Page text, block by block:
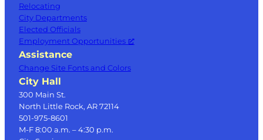
Relocating
City Departments
Elected Officials
Employment Opportunities
Assistance
Change Site Fonts and Colors
City Hall
300 Main St.
North Little Rock, AR 72114
501-975-8601
M-F 8:00 a.m. – 4:30 p.m.